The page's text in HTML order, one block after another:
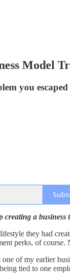
Model
you escaped
a
they had
perks, of course.
of my earlier
tied to one